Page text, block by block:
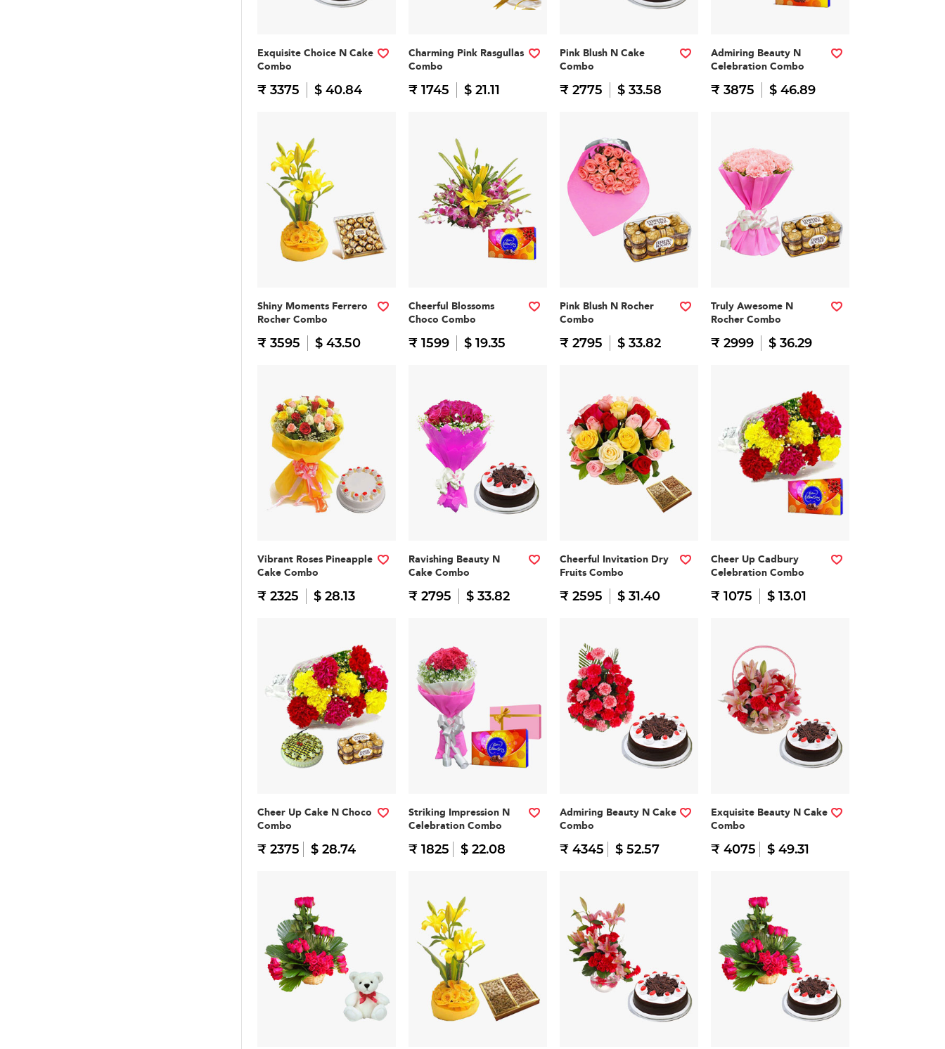
Exquisite Choice N Cake
Combo
₹ 3375 $ 40.84
Charming Pink Rasgullas
Combo
₹ 1745 $ 21.11
Pink Blush N Cake
Combo
₹ 2775 $ 33.58
Admiring Beauty N
Celebration Combo
₹ 3875 $ 46.89
Shiny Moments Ferrero
Rocher Combo
₹ 3595 $ 43.50
Cheerful Blossoms
Choco Combo
₹ 1599 $ 19.35
Pink Blush N Rocher
Combo
₹ 2795 $ 33.82
Truly Awesome N
Rocher Combo
₹ 2999 $ 36.29
Vibrant Roses Pineapple
Cake Combo
₹ 2325 $ 28.13
Ravishing Beauty N
Cake Combo
₹ 2795 $ 33.82
Cheerful Invitation Dry
Fruits Combo
₹ 2595 $ 31.40
Cheer Up Cadbury
Celebration Combo
₹ 1075 $ 13.01
Cheer Up Cake N Choco
Combo
₹ 2375 $ 28.74
Striking Impression N
Celebration Combo
₹ 1825 $ 22.08
Admiring Beauty N Cake
Combo
₹ 4345 $ 52.57
Exquisite Beauty N Cake
Combo
₹ 4075 $ 49.31